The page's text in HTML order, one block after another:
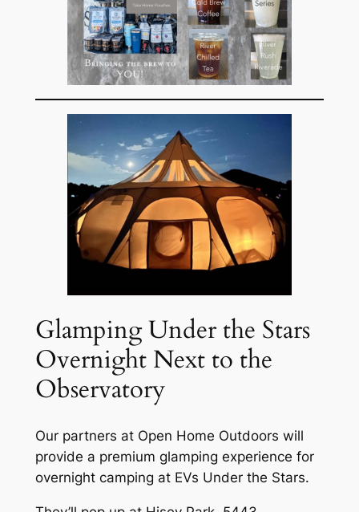
Glamping Under the Stars
Overnight Next to the
Observatory
Our partners at Open Home Outdoors will
provide a premium glamping experience for
overnight camping at EVs Under the Stars.